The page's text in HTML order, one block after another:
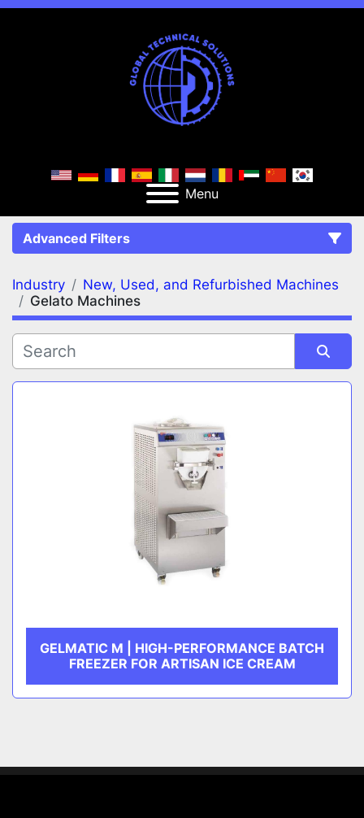
Menu
Advanced Filters
FILTERS (2) Clear All
Gelato Machines
Industry
New, Used, and Refurbished Machines
Gelato Machines
Sort by
GELMATIC M | HIGH-PERFORMANCE BATCH
FREEZER FOR ARTISAN ICE CREAM